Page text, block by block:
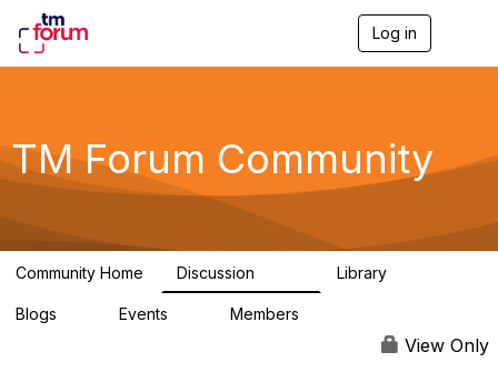
Log in
g
a
TM Forum Community
Community Home Discussion Library
Blogs Events Members
View Only